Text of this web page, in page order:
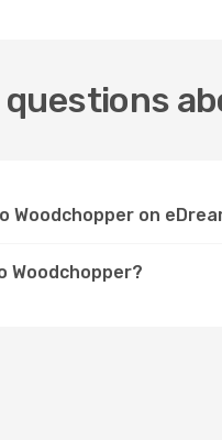
Woodchopper on
Woodchopper?